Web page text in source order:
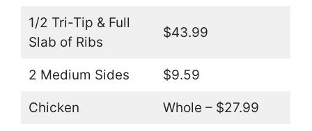
1/2 Tri-Tip & Full
Slab of Ribs
$43.99
2 Medium Sides $9.59
Chicken Whole – $27.99